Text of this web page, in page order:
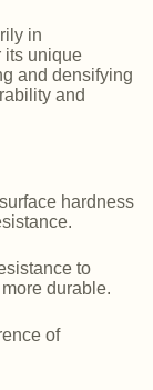
in
its unique
and densifying
and
hardness
to
durable.
of